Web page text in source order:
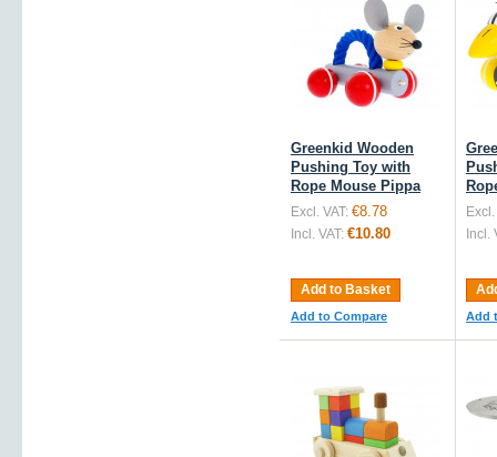
Greenkid Wooden
Pushing Toy with
Rope Mouse Pippa
Excl. VAT: €8.78
Incl. VAT: €10.80
Add to Basket
Add to Compare
Excl.
Incl.
Add